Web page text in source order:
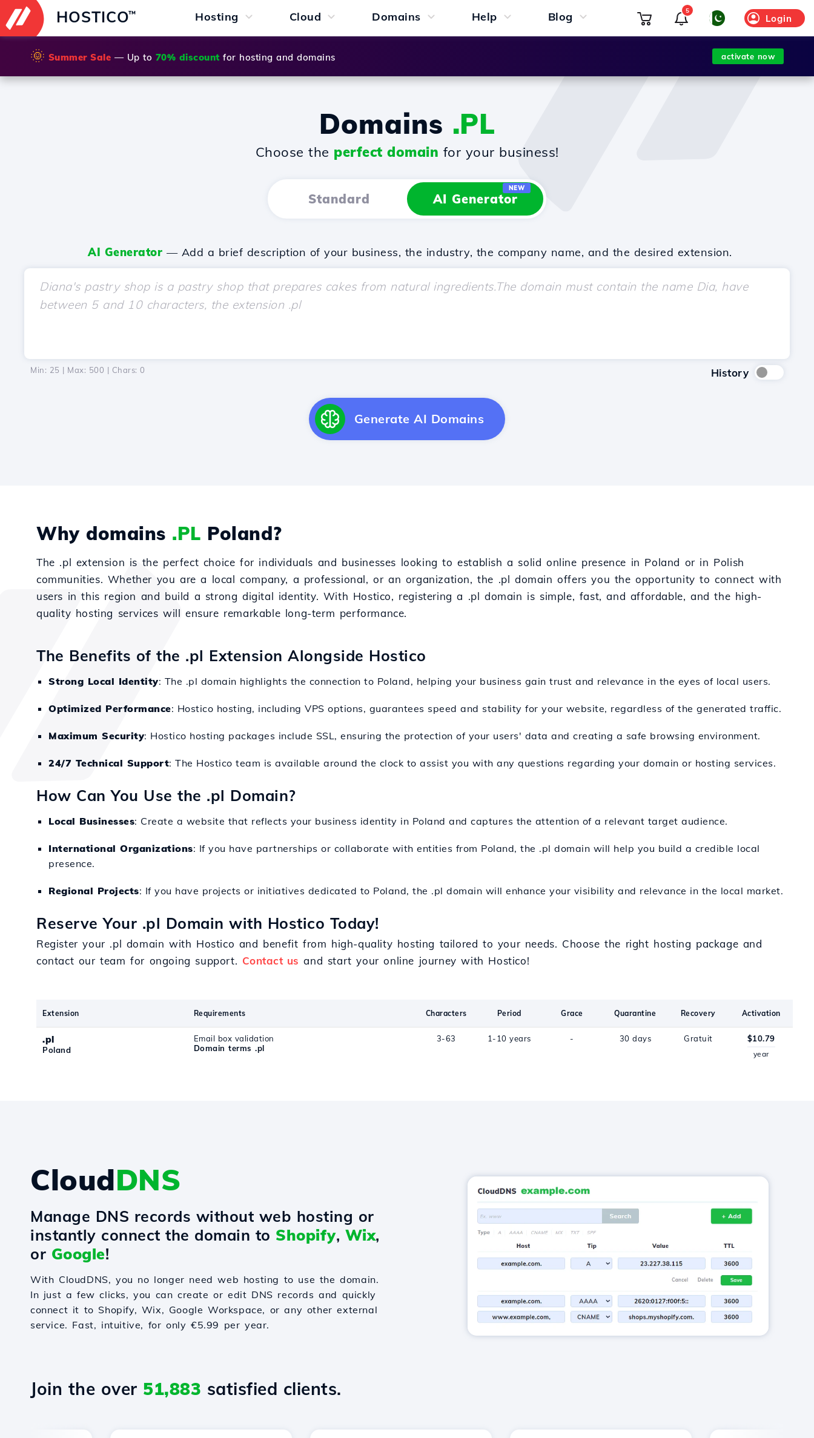
HOSTICO™ Hosting Cloud Domains Help Blog Login
5
🌞 Summer Sale — Up to 70% discount for hosting and domains activate now
Domains .PL
Choose the perfect domain for your business!
Standard AI Generator
NEW
AI Generator — Add a brief description of your business, the industry, the company name, and the desired extension.
Min: 25 | Max: 500 | Chars: 0 History
Generate AI Domains
Why domains .PL Poland?
The .pl extension is the perfect choice for individuals and businesses looking to establish a solid online presence in Poland or in Polish
communities. Whether you are a local company, a professional, or an organization, the .pl domain offers you the opportunity to connect with
users in this region and build a strong digital identity. With Hostico, registering a .pl domain is simple, fast, and affordable, and the high-
quality hosting services will ensure remarkable long-term performance.
The Benefits of the .pl Extension Alongside Hostico
Strong Local Identity: The .pl domain highlights the connection to Poland, helping your business gain trust and relevance in the eyes of local users.
Optimized Performance: Hostico hosting, including VPS options, guarantees speed and stability for your website, regardless of the generated traffic.
Maximum Security: Hostico hosting packages include SSL, ensuring the protection of your users' data and creating a safe browsing environment.
24/7 Technical Support: The Hostico team is available around the clock to assist you with any questions regarding your domain or hosting services.
How Can You Use the .pl Domain?
Local Businesses: Create a website that reflects your business identity in Poland and captures the attention of a relevant target audience.
International Organizations: If you have partnerships or collaborate with entities from Poland, the .pl domain will help you build a credible local
presence.
Regional Projects: If you have projects or initiatives dedicated to Poland, the .pl domain will enhance your visibility and relevance in the local market.
Reserve Your .pl Domain with Hostico Today!
Register your .pl domain with Hostico and benefit from high-quality hosting tailored to your needs. Choose the right hosting package and
contact our team for ongoing support. Contact us and start your online journey with Hostico!
Extension Requirements Characters Period Grace Quarantine Recovery Activation
.pl
Poland
Email box validation
Domain terms .pl
3-63 1-10 years - 30 days Gratuit $10.79
year
CloudDNS
Manage DNS records without web hosting or
instantly connect the domain to Shopify, Wix,
or Google!
With CloudDNS, you no longer need web hosting to use the domain.
In just a few clicks, you can create or edit DNS records and quickly
connect it to Shopify, Wix, Google Workspace, or any other external
service. Fast, intuitive, for only €5.99 per year.
Join the over 51,883 satisfied clients.